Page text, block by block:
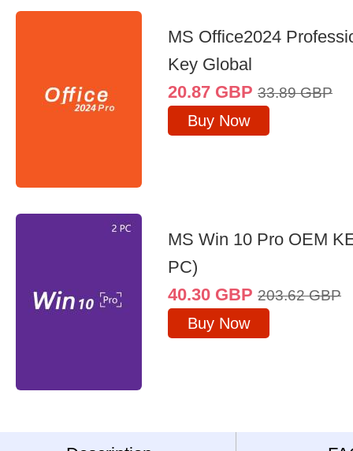
MS Office2024
Key Global
20.87 GBP 33.89 GBP
Buy Now
MS Win 10 Pro OEM
PC)
40.30 GBP 203.62 GBP
Buy Now